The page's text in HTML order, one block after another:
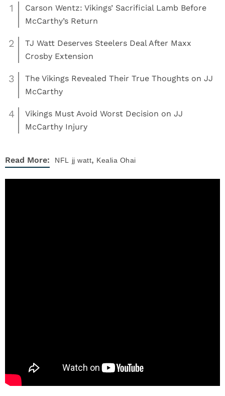
1
Carson Wentz: Vikings’ Sacrificial Lamb Before
McCarthy’s Return
2
TJ Watt Deserves Steelers Deal After Maxx
Crosby Extension
3
The Vikings Revealed Their True Thoughts on JJ
McCarthy
4
Vikings Must Avoid Worst Decision on JJ
McCarthy Injury
Read More: NFL jj watt, Kealia Ohai